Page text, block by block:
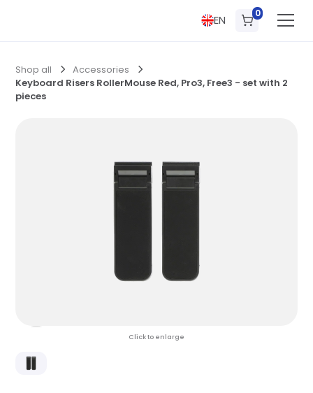
EN 0
Shop all
Accessories
Keyboard Risers RollerMouse Red, Pro3, Free3 - set with 2
pieces
Click to enlarge